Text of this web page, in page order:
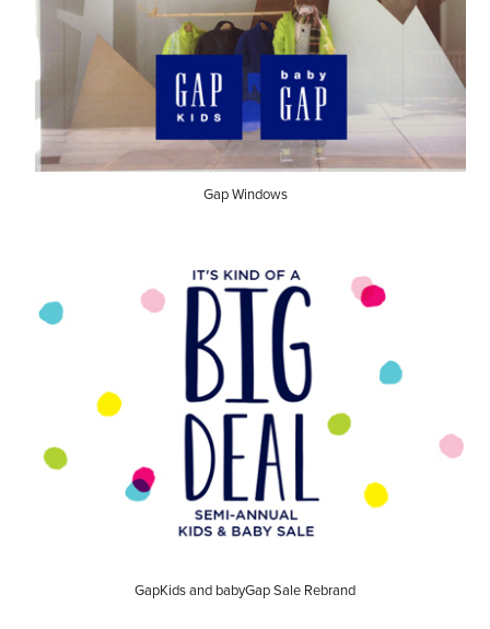
Gap Windows
GapKids and babyGap Sale Rebrand